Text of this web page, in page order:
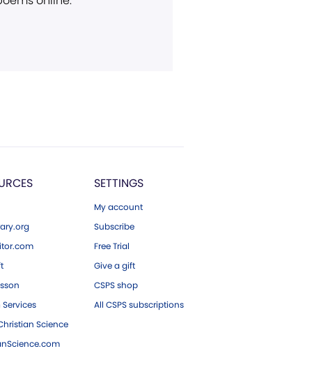
Science
SETTINGS
My account
Subscribe
Free Trial
Give a gift
CSPS shop
All CSPS subscriptions